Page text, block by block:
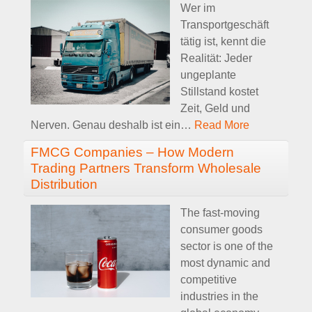
Wer im
Transportgeschäft
tätig ist, kennt die
Realität: Jeder
ungeplante
Stillstand kostet
Zeit, Geld und
Nerven. Genau deshalb ist ein… Read More
FMCG Companies – How Modern
Trading Partners Transform Wholesale
Distribution
The fast-moving
consumer goods
sector is one of the
most dynamic and
competitive
industries in the